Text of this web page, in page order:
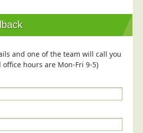
and one of the team will call you
hours are Mon-Fri 9-5)